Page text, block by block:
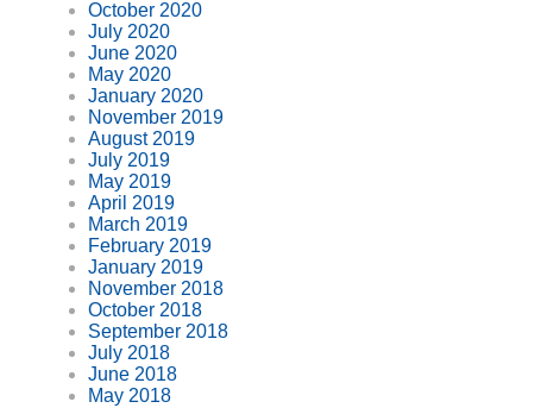
October 2020
July 2020
June 2020
May 2020
January 2020
November 2019
August 2019
July 2019
May 2019
April 2019
March 2019
February 2019
January 2019
November 2018
October 2018
September 2018
July 2018
June 2018
May 2018